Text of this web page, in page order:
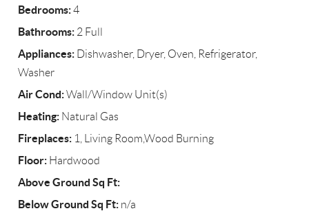
Bedrooms:4
Bathrooms: 2 Full
Appliances: Dishwasher, Dryer, Oven, Refrigerator,
Washer
Air Cond:Wall/Window Unit(s)
Heating: Natural Gas
Fireplaces: 1, Living Room,Wood Burning
Floor: Hardwood
Above Ground Sq Ft:
Below Ground Sq Ft: n/a